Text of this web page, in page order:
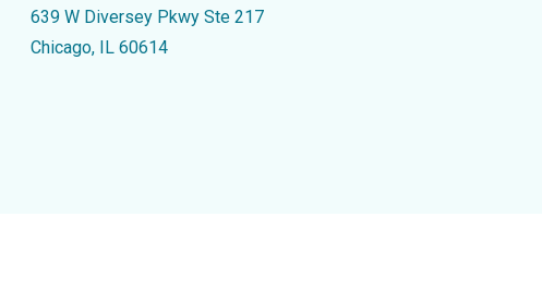
639 W Diversey Pkwy Ste 217
Chicago, IL 60614